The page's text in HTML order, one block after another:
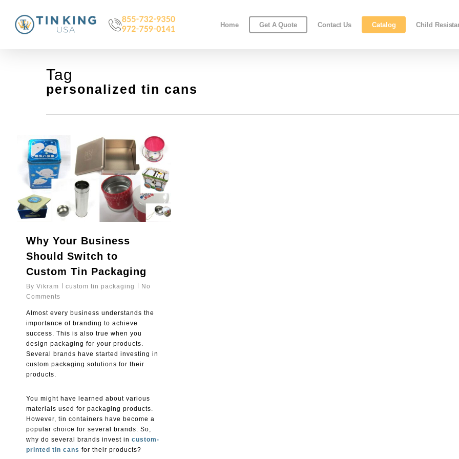
main
content
Home Get A Quote Contact Us Catalog Child
Tag
personalized tin cans
Why Your Business
Should Switch to
Custom Tin Packaging
By Vikram custom tin packaging
No
Comments
Almost every business understands the
importance of branding to achieve
success. This is also true when you
design packaging for your products.
Several brands have started investing in
custom packaging solutions for their
products.
You might have learned about various
materials used for packaging products.
However, tin containers have become a
popular choice for several brands. So,
why do several brands invest in custom-
printed tin cans for their products?